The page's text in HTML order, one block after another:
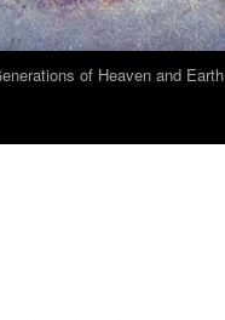
of Heaven and Earth